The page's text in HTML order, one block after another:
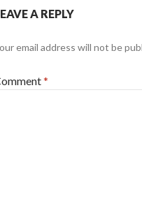
A REPLY
email address will not be
*